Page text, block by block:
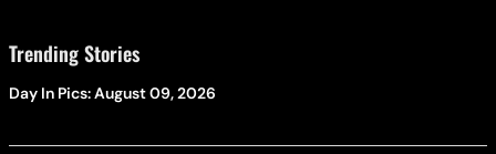
Trending Stories
Day In Pics: August 09, 2026